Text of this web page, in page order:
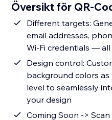
Översikt för QR-
Different targets:
email addresses,
Wi-Fi credentials —
Design control:
background colors
level to seamlessly
your design
Coming Soon ->